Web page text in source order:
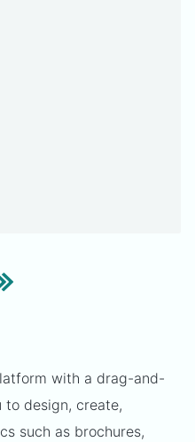
with a drag-and-
design, create,
such as brochures,